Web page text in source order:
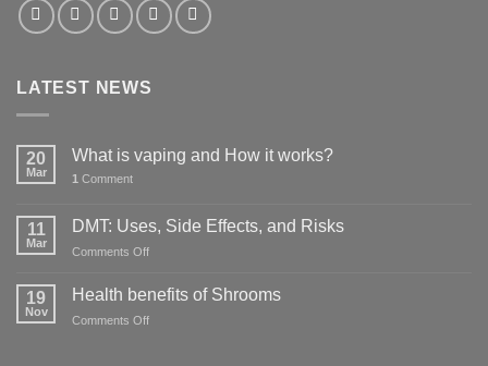
LATEST NEWS
20
Mar
What is vaping and How it works?
1 Comment
11
Mar
DMT: Uses, Side Effects, and Risks
Comments Offon
Uses,
19
Nov
Health benefits of Shrooms
Comments Offon